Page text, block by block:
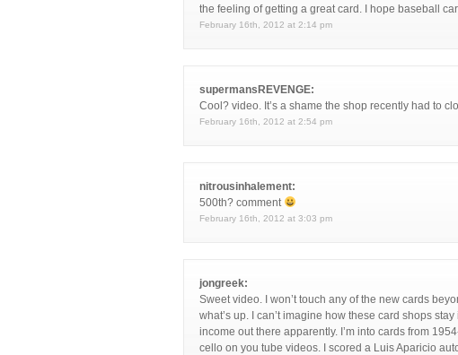
the feeling of getting a great card. I hope baseball
February 16th, 2012 at 2:14 pm
supermansREVENGE:
Cool? video. It’s a shame the shop recently had to
February 16th, 2012 at 2:54 pm
nitrousinhalement:
500th? comment
February 16th, 2012 at 3:03 pm
jongreek:
Sweet video. I won’t touch any of the new cards
what’s up. I can’t imagine how these card shops
income out there apparently. I’m into cards from
cello on you tube videos. I scored a Luis Aparicio